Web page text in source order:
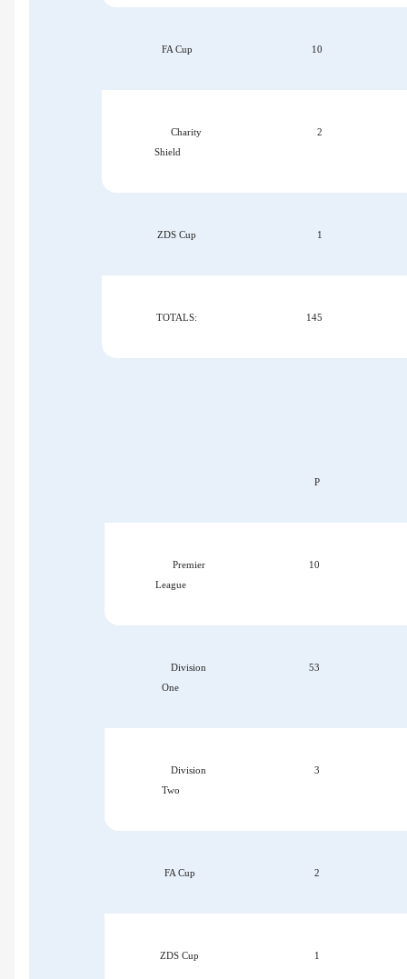
FA Cup 10
Charity
Shield
2
ZDS Cup 1
TOTALS: 145
P
Premier
League
10
Division
One
53
Division
Two
3
FA Cup 2
ZDS Cup 1